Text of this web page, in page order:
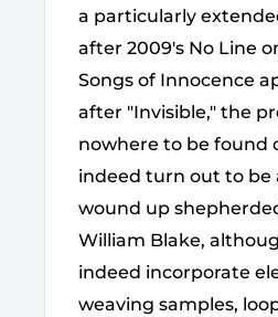
a particularly
after 2009's No Line
Songs of Innocence
after "Invisible," the
nowhere to be found
indeed turn out to be
wound up
William Blake,
indeed incorporate
weaving samples,